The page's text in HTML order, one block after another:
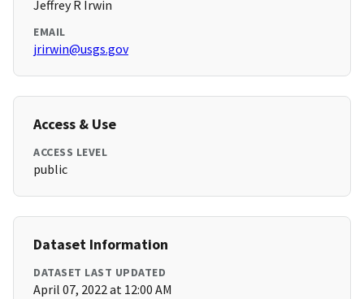
Jeffrey R Irwin
EMAIL
jrirwin@usgs.gov
Access & Use
ACCESS LEVEL
public
Dataset Information
DATASET LAST UPDATED
April 07, 2022 at 12:00 AM